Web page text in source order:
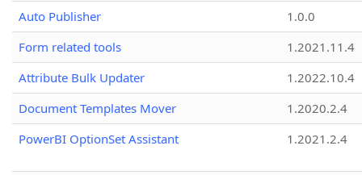
Auto Publisher
1.0.0
Form related tools
1.2021.11.4
Attribute Bulk Updater
1.2022.10.4
Document Templates Mover
1.2020.2.4
PowerBI OptionSet Assistant
1.2021.2.4